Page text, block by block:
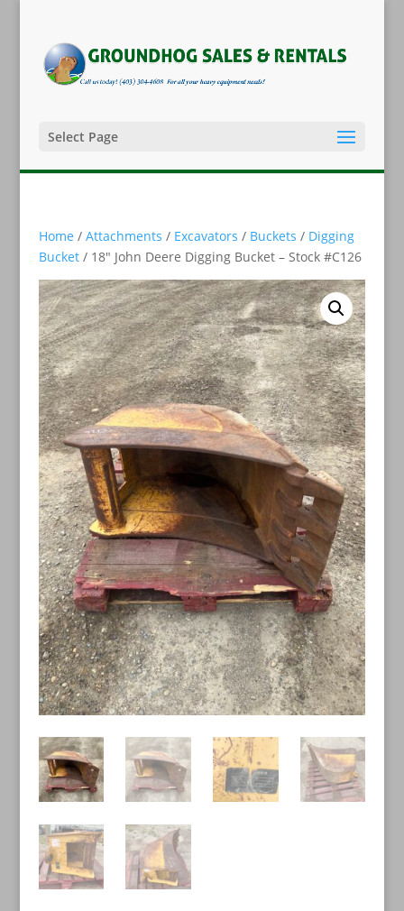
Select Page
Home / Attachments / Excavators / Buckets / Digging
Bucket/ 18″ John Deere Digging Bucket – Stock #C126